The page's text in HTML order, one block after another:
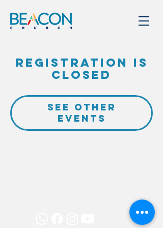
Registration is
closed
See other
events